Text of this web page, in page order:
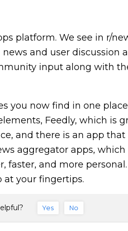
platform. We see in r/
and user discussion
input along with
you now find in one
Feedly, which is
and there is an app
aggregator apps,
and more
your fingertips.
Yes No